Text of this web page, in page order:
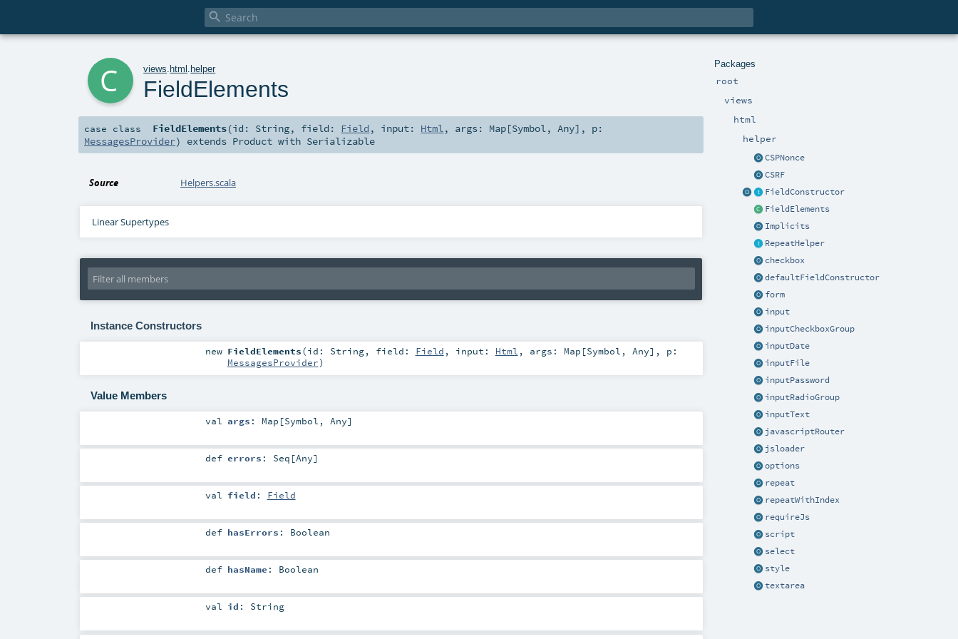

Packages
root
views
html
helper
CSPNonce
CSRF
FieldConstructor
FieldElements
Implicits
RepeatHelper
checkbox
defaultFieldConstructor
form
input
inputCheckboxGroup
inputDate
inputFile
inputPassword
inputRadioGroup
inputText
javascriptRouter
jsloader
options
repeat
repeatWithIndex
requireJs
script
select
style
textarea
views html helper
FieldElements
case class FieldElements(id: String, field: Field , input: Html, args: Map[Symbol,Any] , p:
MessagesProvider) extends Product with Serializable
Source Helpers.scala
Linear Supertypes
Instance Constructors
new FieldElements(id: String, field: Field , input: Html , args: Map [Symbol , Any] , p:
MessagesProvider)
Value Members
val args : Map [Symbol , Any]
def errors : Seq [Any]
val field : Field
def hasErrors : Boolean
def hasName : Boolean
val id : String